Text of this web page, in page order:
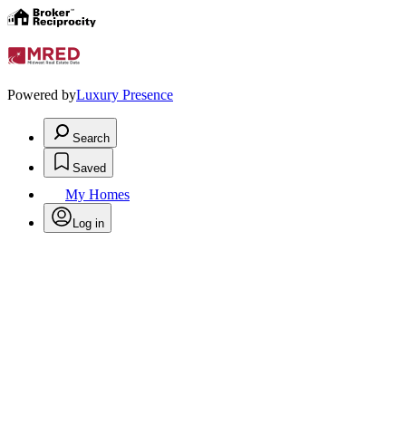
Powered byLuxury Presence
Search
Saved
My Homes
Log in